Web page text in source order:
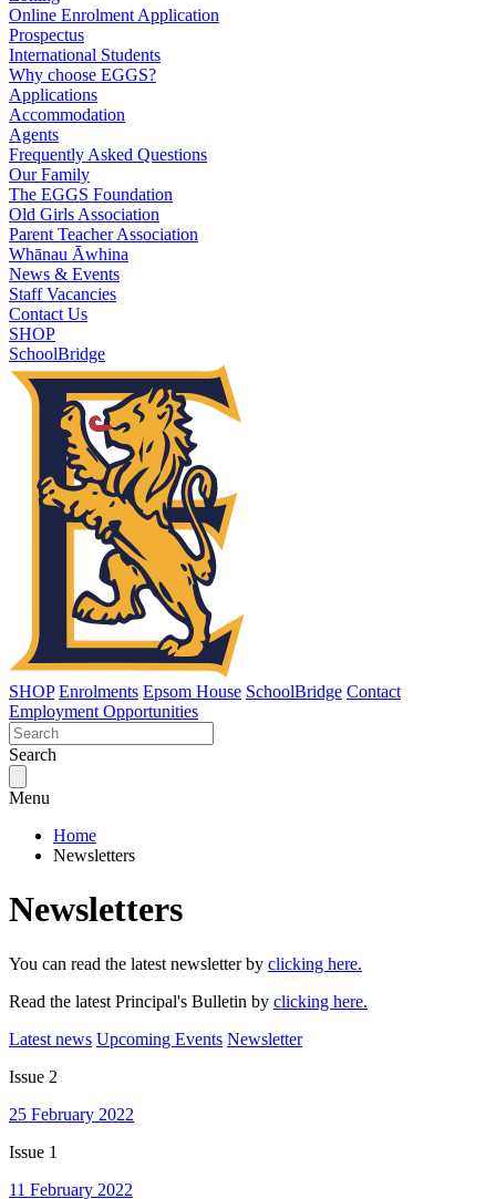
Online Enrolment Application
Prospectus
International Students
Why choose EGGS?
Applications
Accommodation
Agents
Frequently Asked Questions
Our Family
The EGGS Foundation
Old Girls Association
Parent Teacher Association
Whānau Āwhina
News & Events
Staff Vacancies
Contact Us
SHOP
SchoolBridge
SHOP Enrolments Epsom House SchoolBridge Contact
Employment Opportunities
Search
Menu
Home
Newsletters
Newsletters
You can read the latest newsletter by clicking here.
Read the latest Principal's Bulletin by clicking here.
Latest news Upcoming Events Newsletter
Issue 2
25 February 2022
Issue 1
11 February 2022